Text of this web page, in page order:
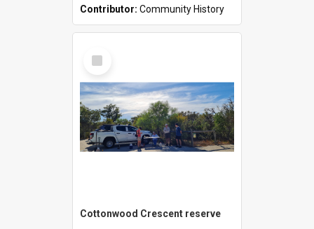
Contributor: Community History
Select
Item
Cottonwood Crescent reserve